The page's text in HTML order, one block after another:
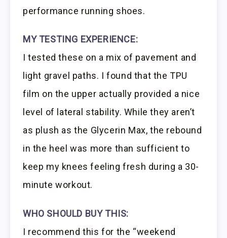
performance running shoes.
MY TESTING EXPERIENCE:
I tested these on a mix of pavement and
light gravel paths. I found that the TPU
film on the upper actually provided a nice
level of lateral stability. While they aren’t
as plush as the Glycerin Max, the rebound
in the heel was more than sufficient to
keep my knees feeling fresh during a 30-
minute workout.
WHO SHOULD BUY THIS:
I recommend this for the “weekend